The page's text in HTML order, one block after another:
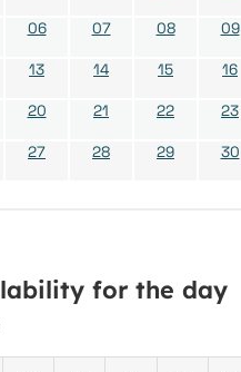
06 07 08 09
13 14 15 16
20 21 22 23
27 28 29 30
for the day